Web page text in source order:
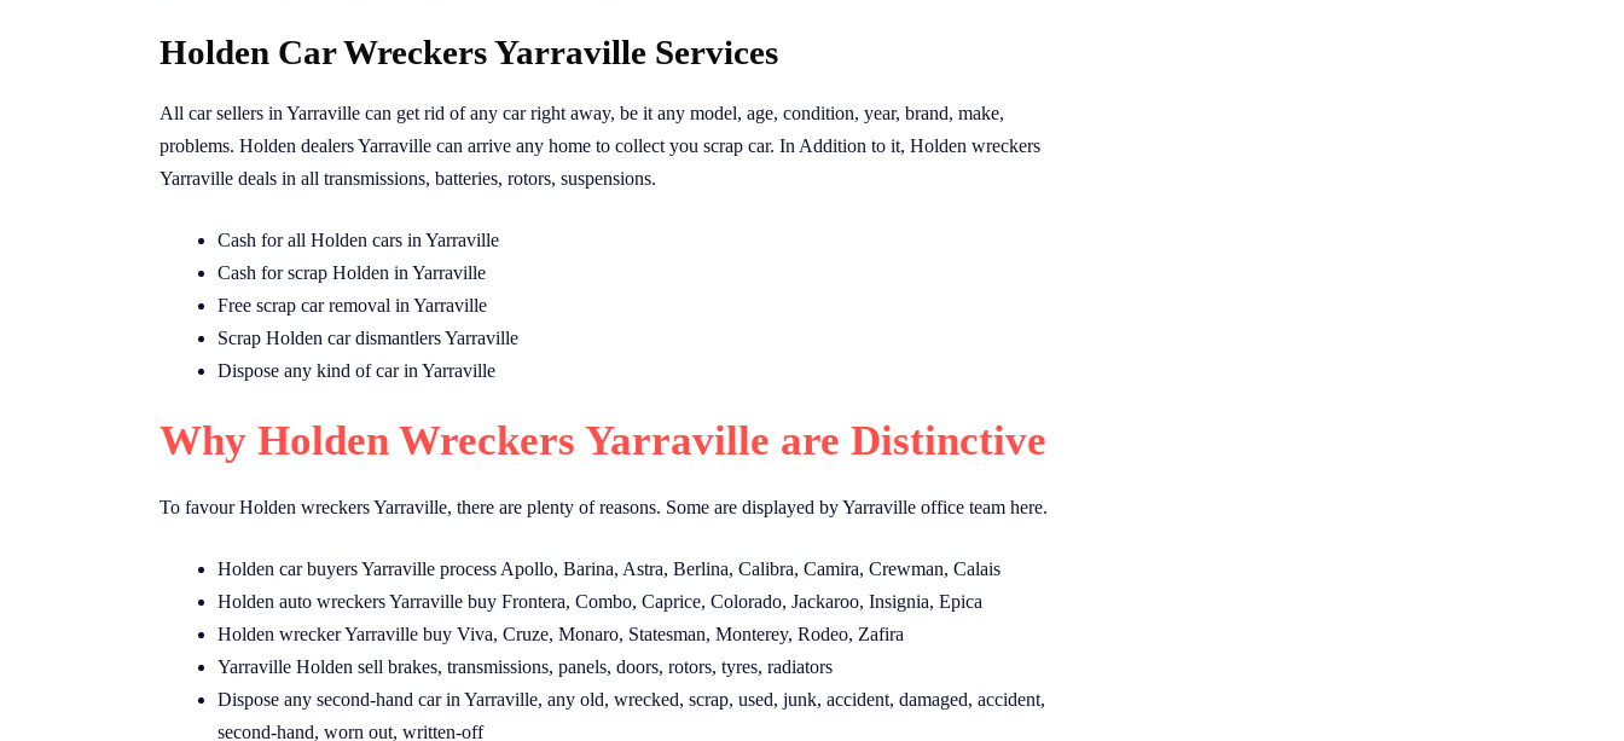
Holden Car Wreckers Yarraville Services
All car sellers in Yarraville can get rid of any car right away, be it any model, age, condition, year, brand, make,
problems. Holden dealers Yarraville can arrive any home to collect you scrap car. In Addition to it, Holden wreckers
Yarraville deals in all transmissions, batteries, rotors, suspensions.
Cash for all Holden cars in Yarraville
Cash for scrap Holden in Yarraville
Free scrap car removal in Yarraville
Scrap Holden car dismantlers Yarraville
Dispose any kind of car in Yarraville
Why Holden Wreckers Yarraville are Distinctive
To favour Holden wreckers Yarraville, there are plenty of reasons. Some are displayed by Yarraville office team here.
Holden car buyers Yarraville process Apollo, Barina, Astra, Berlina, Calibra, Camira, Crewman, Calais
Holden auto wreckers Yarraville buy Frontera, Combo, Caprice, Colorado, Jackaroo, Insignia, Epica
Holden wrecker Yarraville buy Viva, Cruze, Monaro, Statesman, Monterey, Rodeo, Zafira
Yarraville Holden sell brakes, transmissions, panels, doors, rotors, tyres, radiators
Dispose any second-hand car in Yarraville, any old, wrecked, scrap, used, junk, accident, damaged, accident,
second-hand, worn out, written-off